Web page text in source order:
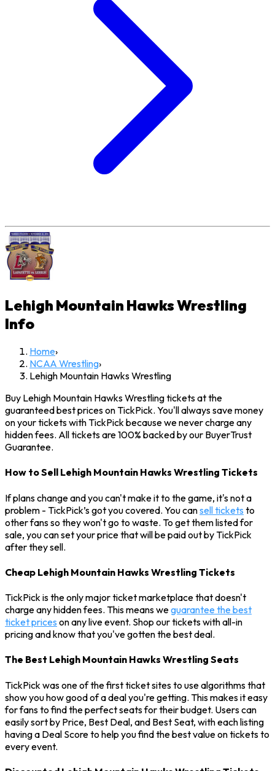
Lehigh Mountain Hawks Wrestling
Info
Home›
NCAA Wrestling›
Lehigh Mountain Hawks Wrestling
Buy Lehigh Mountain Hawks Wrestling tickets at the
guaranteed best prices on TickPick. You'll always save money
on your tickets with TickPick because we never charge any
hidden fees. All tickets are 100% backed by our BuyerTrust
Guarantee.
How to Sell Lehigh Mountain Hawks Wrestling Tickets
If plans change and you can't make it to the game, it's not a
problem - TickPick’s got you covered. You cansell tickets to
other fans so they won't go to waste. To get them listed for
sale, you can set your price that will be paid out by TickPick
after they sell.
Cheap Lehigh Mountain Hawks Wrestling Tickets
TickPick is the only major ticket marketplace that doesn't
charge any hidden fees. This means weguarantee the best
ticket prices on any live event. Shop our tickets with all-in
pricing and know that you've gotten the best deal.
The Best Lehigh Mountain Hawks Wrestling Seats
TickPick was one of the first ticket sites to use algorithms that
show you how good of a deal you're getting. This makes it easy
for fans to find the perfect seats for their budget. Users can
easily sort by Price, Best Deal, and Best Seat, with each listing
having a Deal Score to help you find the best value on tickets to
every event.